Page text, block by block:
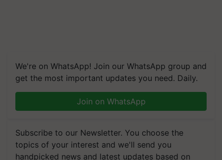
We're on WhatsApp! Join our WhatsApp group and
get the most important updates you need. Daily.
Join on WhatsApp
Subscribe to our Newsletter. You choose the
topics of your interest and we'll send you
handpicked news and latest updates based on